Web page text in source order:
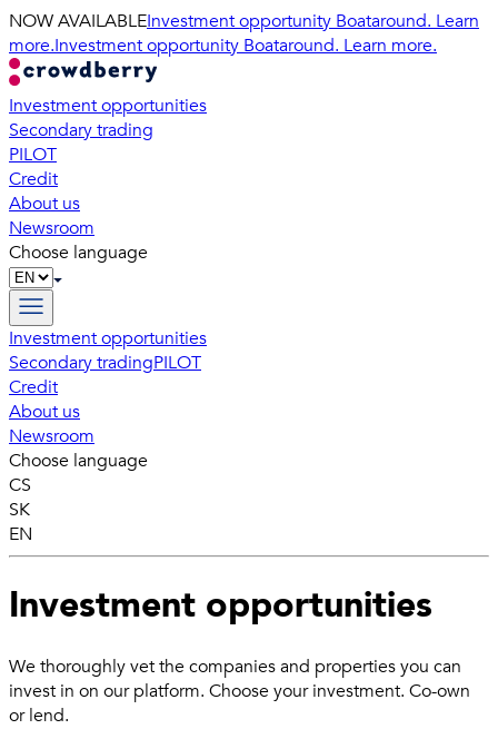
NOW AVAILABLEInvestment opportunity Boataround. Learn
more.Investment opportunity Boataround. Learn more.
Investment opportunities
Secondary trading
PILOT
Credit
About us
Newsroom
Choose language
Investment opportunities
Secondary tradingPILOT
Credit
About us
Newsroom
Choose language
CS
SK
EN
Investment opportunities
We thoroughly vet the companies and properties you can
invest in on our platform. Choose your investment. Co-own
or lend.